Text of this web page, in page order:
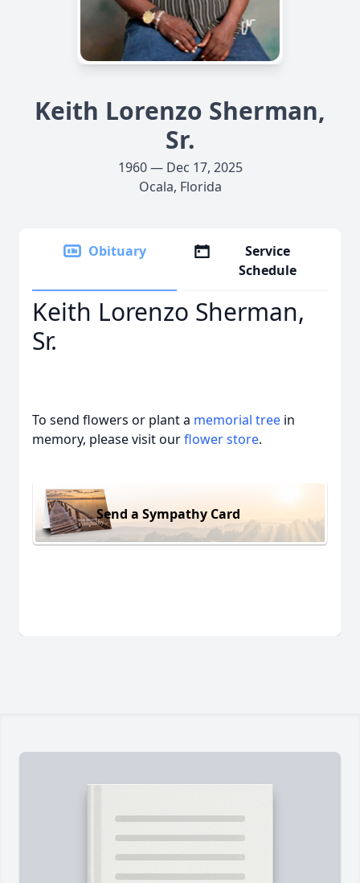
Keith Lorenzo Sherman,
Sr.
1960 — Dec 17, 2025
Ocala, Florida
Obituary
Service
Schedule
Keith Lorenzo Sherman,
Sr.
To send flowers or plant a memorial tree in
memory, please visit ourflower store.
Send a Sympathy Card